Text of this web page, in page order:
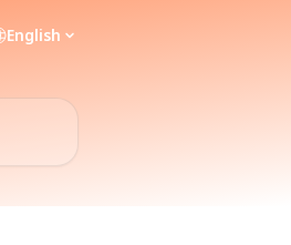
English